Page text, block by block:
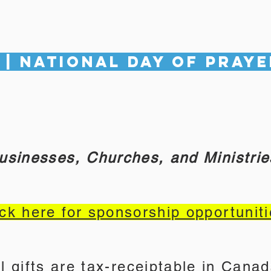
| National Day of
Churches, and
here for sponsorship
gifts are tax-receiptable in